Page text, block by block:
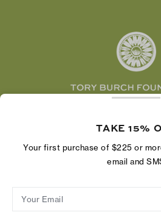
economic power by
Privacy Policy
TAKE 15%
Your first purchase of $225 or
email and
Your Email